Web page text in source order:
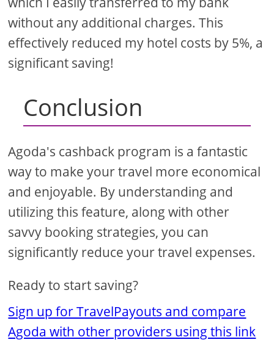
without any additional charges. This
effectively reduced my hotel costs by 5%, a
significant saving!
Conclusion
Agoda's cashback program is a fantastic
way to make your travel more economical
and enjoyable. By understanding and
utilizing this feature, along with other
savvy booking strategies, you can
significantly reduce your travel expenses.
Ready to start saving?
Sign up for TravelPayouts and compare
Agoda with other providers using this link